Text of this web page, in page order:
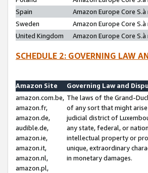
Spain
Amazon Europe Core S.à
Sweden
Amazon Europe Core S.à
United Kingdom
Amazon Europe Core S.à
SCHEDULE 2: GOVERNING LAW
Amazon Site
Governing Law and
amazon.com.be,
amazon.fr,
amazon.de,
audible.de,
amazon.ie,
amazon.it,
amazon.nl,
amazon.pl,
The laws of the Grand-
of any sort that might
judicial district of
any state, federal, or
intellectual property or
unique, extraordinary
in monetary damages.